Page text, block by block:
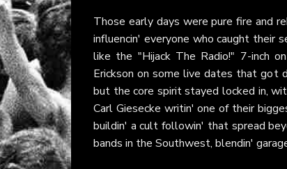
Those early days were pure fire and
influencin' everyone who caught their
like the "Hijack The Radio!" 7-inch
Erickson on some live dates that got
but the core spirit stayed locked in,
Carl Giesecke writin' one of their
buildin' a cult followin' that spread
bands in the Southwest, blendin'